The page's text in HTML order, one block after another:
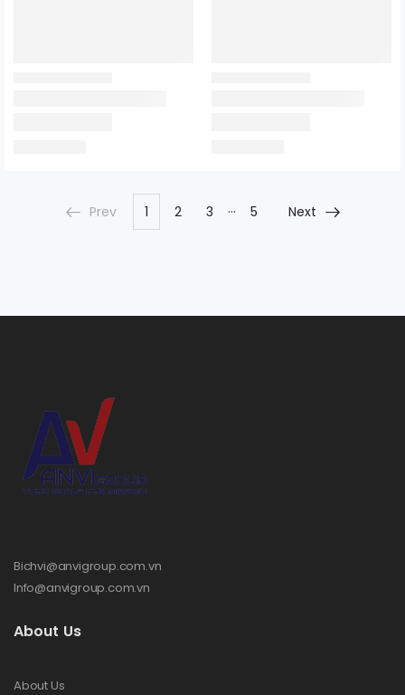
Prev 1 2 3 … 5 Next
Bichvi@anvigroup.com.vn
Info@anvigroup.com.vn
About Us
About Us